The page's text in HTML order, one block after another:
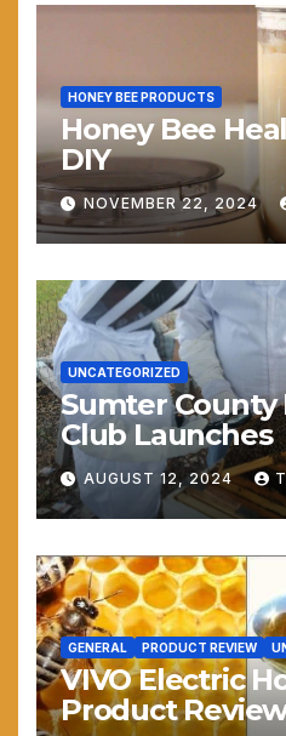
HONEY BEE PRODUCTS
Honey Bee
DIY
NOVEMBER 22, 2024
UNCATEGORIZED
Sumter County
Club Launches
AUGUST 12, 2024
GENERAL PRODUCT REVIEW
VIVO Electric
Product